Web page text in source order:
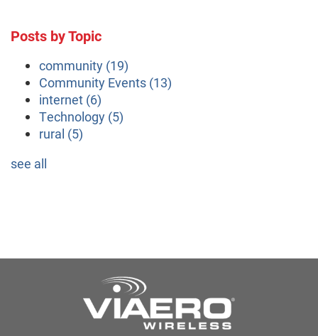
Posts by Topic
community (19)
Community Events (13)
internet (6)
Technology (5)
rural (5)
see all